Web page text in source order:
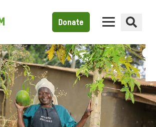
Donate